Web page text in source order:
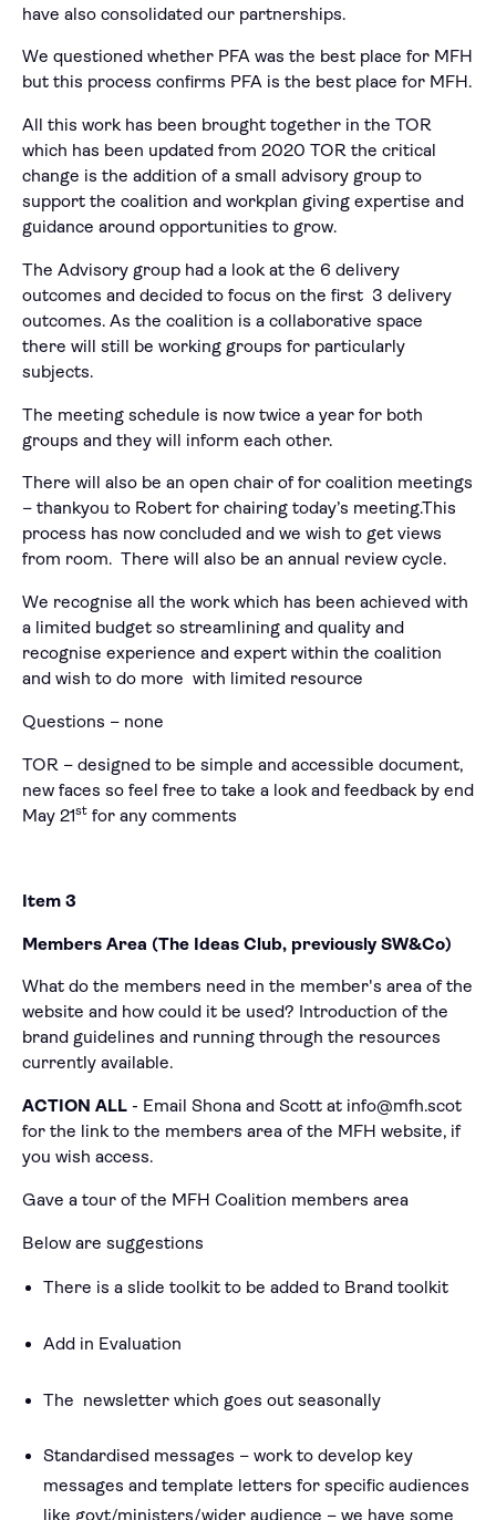
have also consolidated our partnerships.
We questioned whether PFA was the best place for MFH
but this process confirms PFA is the best place for MFH.
All this work has been brought together in the TOR
which has been updated from 2020 TOR the critical
change is the addition of a small advisory group to
support the coalition and workplan giving expertise and
guidance around opportunities to grow.
The Advisory group had a look at the 6 delivery
outcomes and decided to focus on the first 3 delivery
outcomes. As the coalition is a collaborative space
there will still be working groups for particularly
subjects.
The meeting schedule is now twice a year for both
groups and they will inform each other.
There will also be an open chair of for coalition meetings
– thankyou to Robert for chairing today’s meeting.This
process has now concluded and we wish to get views
from room. There will also be an annual review cycle.
We recognise all the work which has been achieved with
a limited budget so streamlining and quality and
recognise experience and expert within the coalition
and wish to do more with limited resource
Questions – none
TOR – designed to be simple and accessible document,
new faces so feel free to take a look and feedback by end
May 21stfor any comments
Item 3
Members Area (The Ideas Club, previously SW&Co)
What do the members need in the member's area of the
website and how could it be used? Introduction of the
brand guidelines and running through the resources
currently available.
ACTION ALL- Email Shona and Scott at info@mfh.scot
for the link to the members area of the MFH website, if
you wish access.
Gave a tour of the MFH Coalition members area
Below are suggestions
There is a slide toolkit to be added to Brand toolkit
Add in Evaluation
The newsletter which goes out seasonally
Standardised messages – work to develop key
messages and template letters for specific audiences
like govt/ministers/wider audience – we have some